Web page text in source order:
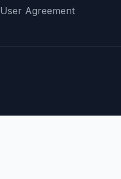
User Agreement